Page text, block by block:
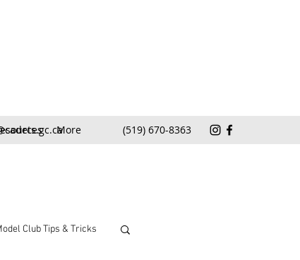
More (519) 670-8363
Club Tips & Tricks